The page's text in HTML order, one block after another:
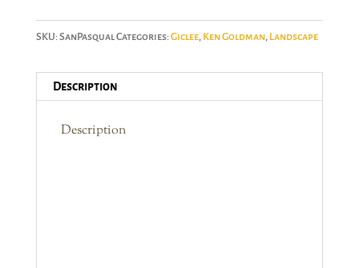
Pasqual
SKU:SanPasqualCategories:Giclee, Ken Goldman, Landscape
Description
Description